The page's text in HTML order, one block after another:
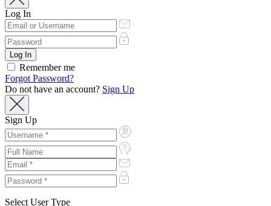
Log In
Remember me
Forgot Password?
Do not have an account? Sign Up
Sign Up
Select User Type